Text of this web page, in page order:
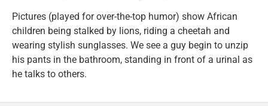
Pictures (played for over-the-top humor) show African
children being stalked by lions, riding a cheetah and
wearing stylish sunglasses. We see a guy begin to unzip
his pants in the bathroom, standing in front of a urinal as
he talks to others.